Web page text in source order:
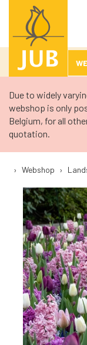
Due to widely
webshop is only
Belgium, for all
quotation.
› Webshop ›